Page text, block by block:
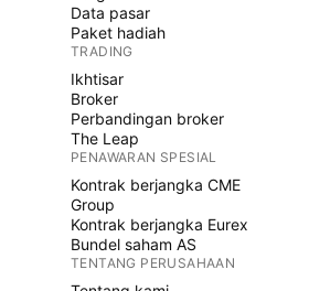
Data pasar
Paket hadiah
TRADING
Ikhtisar
Broker
Perbandingan broker
The Leap
PENAWARAN SPESIAL
Kontrak berjangka CME
Group
Kontrak berjangka Eurex
Bundel saham AS
TENTANG PERUSAHAAN